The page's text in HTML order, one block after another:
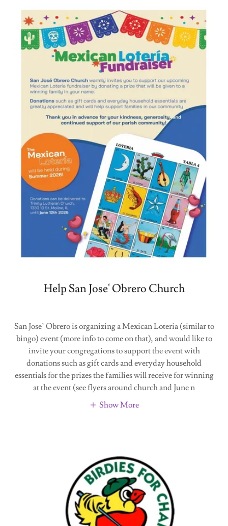
Help San Jose' Obrero Church
San Jose’ Obrero is organizing a Mexican Loteria (similar to
bingo) event (more info to come on that), and would like to
invite your congregations to support the event with
donations such as gift cards and everyday household
essentials for the prizes the families will receive for winning
at the event (see flyers around church and June n
Show More